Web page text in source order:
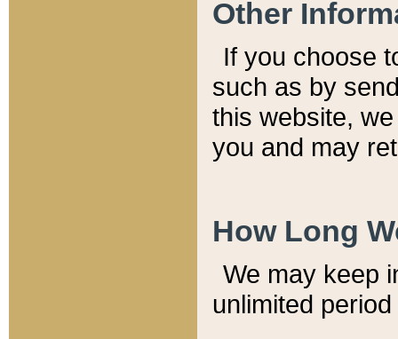
Other
If you choose
such as by
this website,
you and may
How Long
We may keep
unlimited